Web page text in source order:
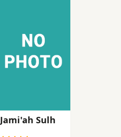
Jami'ah Sulh